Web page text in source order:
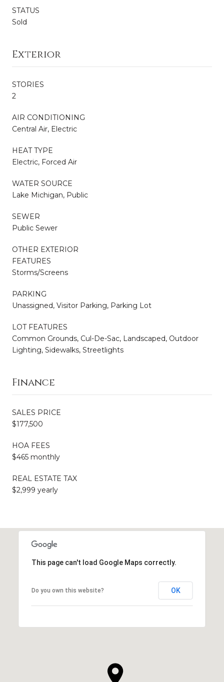
STATUS
Sold
Exterior
STORIES
2
AIR CONDITIONING
Central Air, Electric
HEAT TYPE
Electric, Forced Air
WATER SOURCE
Lake Michigan, Public
SEWER
Public Sewer
OTHER EXTERIOR
FEATURES
Storms/Screens
PARKING
Unassigned, Visitor Parking, Parking Lot
LOT FEATURES
Common Grounds, Cul-De-Sac, Landscaped, Outdoor
Lighting, Sidewalks, Streetlights
Finance
SALES PRICE
$177,500
HOA FEES
$465 monthly
REAL ESTATE TAX
$2,999 yearly
This page can't load Google Maps correctly.
Do you own this website? OK